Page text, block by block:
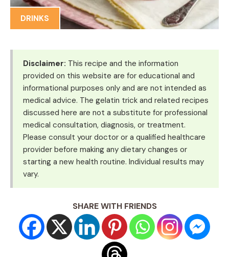
DRINKS
Disclaimer: This recipe and the information
provided on this website are for educational and
informational purposes only and are not intended as
medical advice. The gelatin trick and related recipes
discussed here are not a substitute for professional
medical consultation, diagnosis, or treatment.
Please consult your doctor or a qualified healthcare
provider before making any dietary changes or
starting a new health routine. Individual results may
vary.
SHARE WITH FRIENDS